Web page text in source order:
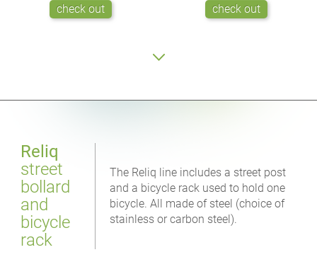
check out check out
Reliq
street
bollard
and
bicycle
rack
The Reliq line includes a street post
and a bicycle rack used to hold one
bicycle. All made of steel (choice of
stainless or carbon steel).